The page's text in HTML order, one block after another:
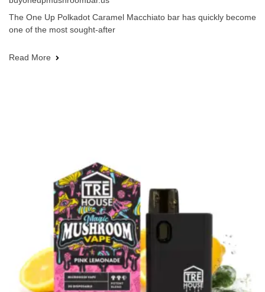
The One Up Polkadot Caramel Macchiato bar has quickly become
one of the most sought-after
Read More